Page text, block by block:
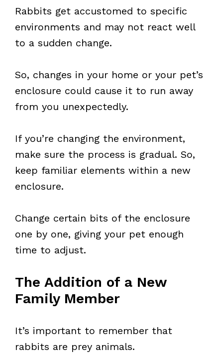
Rabbits get accustomed to specific
environments and may not react well
to a sudden change.
So, changes in your home or your pet’s
enclosure could cause it to run away
from you unexpectedly.
If you’re changing the environment,
make sure the process is gradual. So,
keep familiar elements within a new
enclosure.
Change certain bits of the enclosure
one by one, giving your pet enough
time to adjust.
The Addition of a New
Family Member
It’s important to remember that
rabbits are prey animals.